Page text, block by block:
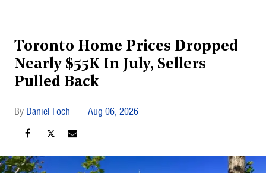
Toronto Home Prices Dropped
Nearly $55K In July, Sellers
Pulled Back
Daniel Foch Aug 06, 2026